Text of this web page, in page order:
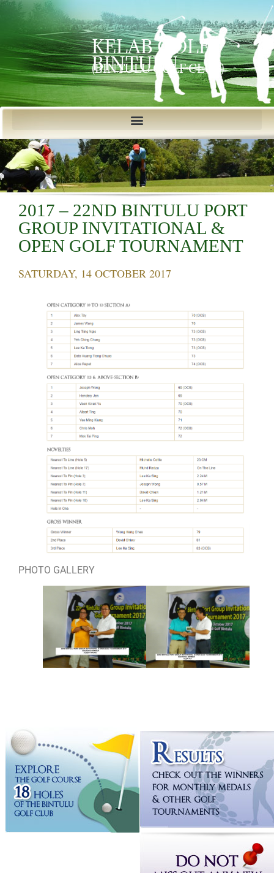
KELAB GOLF
BINTULU
(BINTULU GOLF CLUB)
2017 – 22ND BINTULU PORT
GROUP INVITATIONAL &
OPEN GOLF TOURNAMENT
SATURDAY, 14 OCTOBER 2017
PHOTO GALLERY